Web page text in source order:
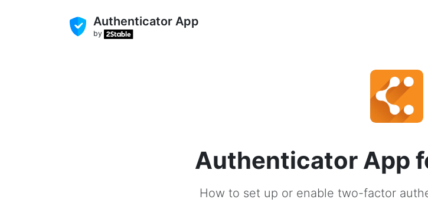
Authenticator App
by
Authenticator App
How to set up or enable two-factor